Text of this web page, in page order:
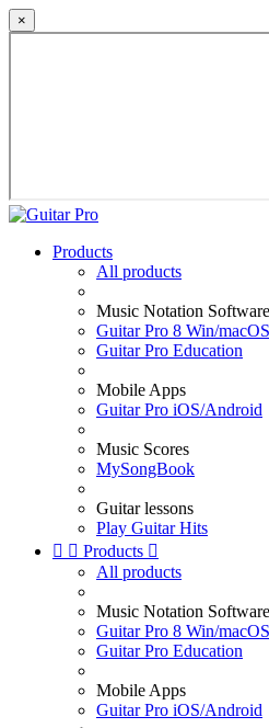
×
Products
All products
Music Notation Software
Guitar Pro 8 Win/macOS
Guitar Pro Education
Mobile Apps
Guitar Pro iOS/Android
Music Scores
MySongBook
Guitar lessons
Play Guitar Hits
  Products 
All products
Music Notation Software
Guitar Pro 8 Win/macOS
Guitar Pro Education
Mobile Apps
Guitar Pro iOS/Android